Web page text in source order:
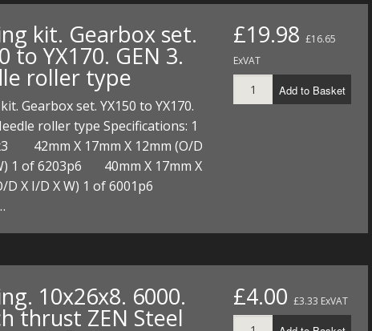
TOOLS
TOP END
TOOLS
BOTTOM END
CYLINDER/Etc
TOOLS
ZONGSHEN Z155 HO
BOTTOM END
TOP END
TOOLS
ZONGSHEN Z190
CYLINDERS/Etc
TOP END
FUEL/OIL
GENERAL
MEASURING
WHEELS/TYRES
kit. Gearbox set.
to YX170. GEN 3.
roller type
Gearbox set. YX150 to YX170.
roller type Specifications: 1
42mm X 17mm X 12mm (O/D
1 of 6203p6 40mm X 17mm X
D X I/D X W) 1 of 6001p6
£19.98 £16.65
ExVAT
Add to Basket
10x26x8. 6000.
thrust ZEN Steel
£4.00 £3.33 ExVAT